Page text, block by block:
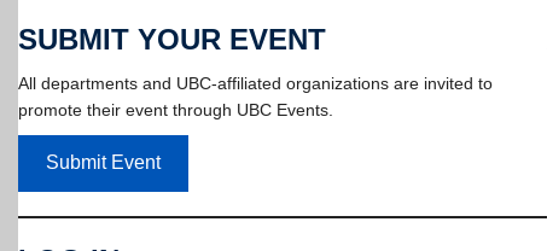
SUBMIT YOUR EVENT
All departments and UBC-affiliated organizations are invited to
promote their event through UBC Events.
Submit Event